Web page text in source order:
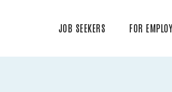
JOB SEEKERS FOR